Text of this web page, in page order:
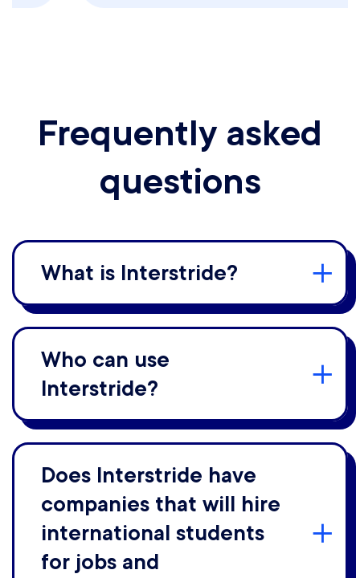
Frequently asked
questions
What is Interstride?
Who can use
Interstride?
Does Interstride have
companies that will hire
international students
for jobs and